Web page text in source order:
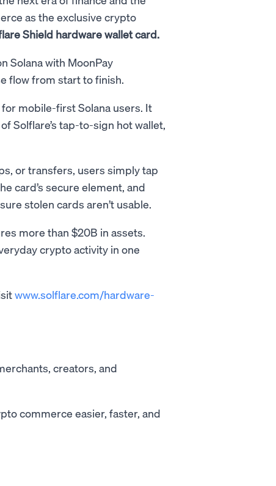
as the exclusive crypto
Shield hardware wallet card.
Solana with MoonPay
flow from start to finish.
mobile-first Solana users. It
Solflare’s tap-to-sign hot wallet,
or transfers, users simply tap
card’s secure element, and
stolen cards aren’t usable.
more than $20B in assets.
crypto activity in one
www.solflare.com/hardware-
creators, and
commerce easier, faster, and